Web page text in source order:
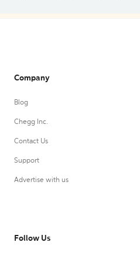
Company
Blog
Chegg Inc.
Contact Us
Support
Advertise with us
Follow Us